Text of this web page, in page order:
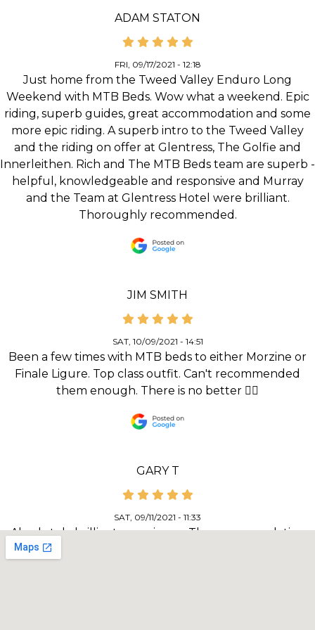
ADAM STATON
FRI, 09/17/2021 - 12:18
Just home from the Tweed Valley Enduro Long
Weekend with MTB Beds. Wow what a weekend. Epic
riding, superb guides, great accommodation and some
more epic riding. A superb intro to the Tweed Valley
and the riding on offer at Glentress, The Golfie and
Innerleithen. Rich and The MTB Beds team are superb -
helpful, knowledgeable and responsive and Murray
and the Team at Glentress Hotel were brilliant.
Thoroughly recommended.
JIM SMITH
SAT, 10/09/2021 - 14:51
Been a few times with MTB beds to either Morzine or
Finale Ligure. Top class outfit. Can't recommended
them enough. There is no better 👌🏻
GARY T
SAT, 09/11/2021 - 11:33
Absolutely brilliant experience. The accommodation
(Ravenscraig guest house) and food was spot on for